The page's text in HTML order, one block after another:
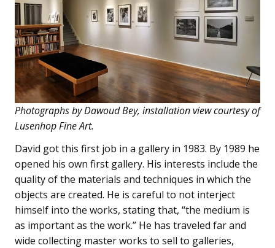
Photographs by Dawoud Bey, installation view courtesy of
Lusenhop Fine Art.
David got this first job in a gallery in 1983. By 1989 he
opened his own first gallery. His interests include the
quality of the materials and techniques in which the
objects are created. He is careful to not interject
himself into the works, stating that, “the medium is
as important as the work.” He has traveled far and
wide collecting master works to sell to galleries,